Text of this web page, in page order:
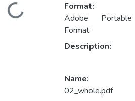
Loading...
Format:
Adobe
Format
Description:
Name:
02_whole.pdf